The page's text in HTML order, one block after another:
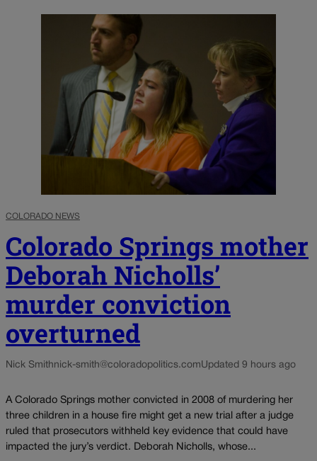
COLORADO NEWS
Colorado Springs mother
Deborah Nicholls’
murder conviction
overturned
Nick Smithnick-smith@coloradopolitics.comUpdated 9 hours ago
A Colorado Springs mother convicted in 2008 of murdering her
three children in a house fire might get a new trial after a judge
ruled that prosecutors withheld key evidence that could have
impacted the jury’s verdict. Deborah Nicholls, whose...